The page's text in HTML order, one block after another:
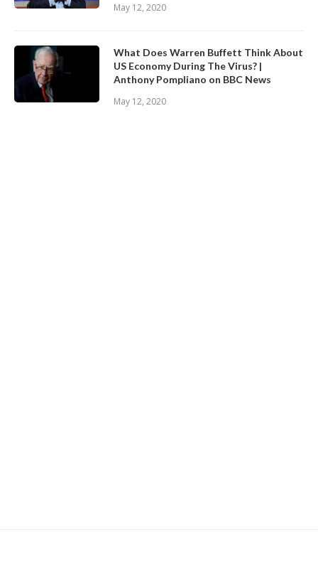
May 12, 2020
What Does Warren Buffett Think About
US Economy During The Virus? |
Anthony Pompliano on BBC News
May 12, 2020